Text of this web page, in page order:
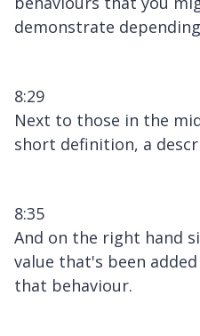
demonstrate
8:29
Next to those in the
short definition, a
8:35
And on the right hand
value that's been
that behaviour.